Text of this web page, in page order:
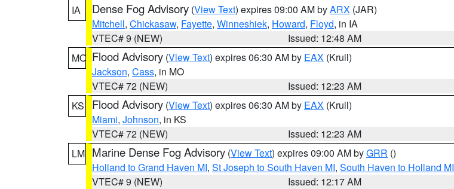
IA
Dense Fog Advisory (View Text) expires 09:00 AM byARX (JAR)
Mitchell, Chickasaw, Fayette, Winneshiek, Howard, Floyd, in IA
VTEC# 9 (NEW)
Issued: 12:48 AM
MO Flood Advisory (View Text) expires 06:30 AM by EAX (Krull)
Jackson, Cass, in MO
VTEC# 72 (NEW)
Issued: 12:23 AM
KS
Flood Advisory (View Text) expires 06:30 AM by EAX (Krull)
Miami, Johnson, in KS
VTEC# 72 (NEW)
Issued: 12:23 AM
LM Marine Dense Fog Advisory (View Text) expires 09:00 AM byGRR ()
Holland to Grand Haven MI, St Joseph to South Haven MI, South Haven to Holland MI
VTEC# 9 (NEW)
Issued: 12:17 AM